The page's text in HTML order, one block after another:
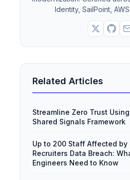
Identity, SailPoint,
Related Articles
Streamline Zero Trust
Shared Signals Framework
Up to 200 Staff Affected by
Recruiters Data Breach:
Engineers Need to Know